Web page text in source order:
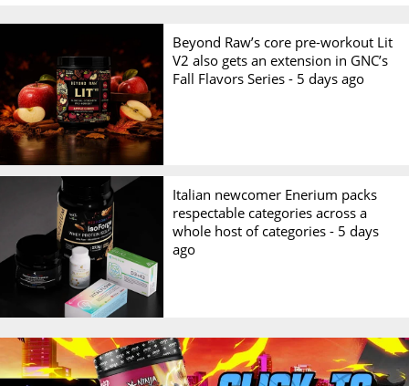
Beyond Raw’s core pre-workout Lit
V2 also gets an extension in GNC’s
Fall Flavors Series - 5 days ago
Italian newcomer Enerium packs
respectable categories across a
whole host of categories - 5 days
ago